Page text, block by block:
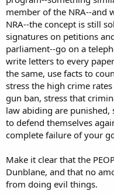
…Sally is alarmed by the
bends them in haste to put
…Close up clock. 01.50.
inexorably. (can a hand
overturned. Bright red
silently.
…Kitchen. Darkened.
shirt.
…Sally opens curtain.
telephone.
…Close up of phone as
…Man’s booted feet
contemptuously kicked
…Sally hears. Becoming
stands between her and the
…Close-up of Sally's face
Then operator,
member of the NRA--and
NRA--the concept is still
signatures on petitions
parliament--go on a
write letters to every
the same, use facts to
stress the high crime
gun ban, stress that
law abiding are punished,
to defend themselves
complete failure of your
Make it clear that the
Dunblane, and that no
from doing evil things.